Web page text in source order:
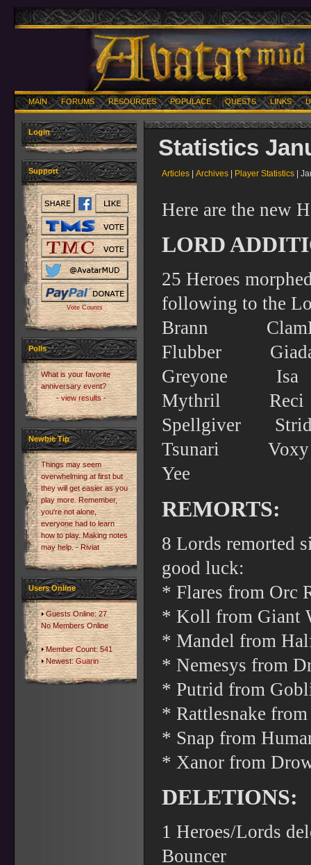
MAIN FORUMS RESOURCES POPULACE QUESTS LINKS
Login
Support
Vote Counts
Polls
What is your favorite
anniversary event?
- view results -
Newbie Tip
Things may seem
overwhelming at first but
they will get easier as you
play more. Remember,
you're not alone,
everyone had to learn
how to play. Making notes
may help. - Riviat
Users Online
Guests Online: 27
No Members Online
Member Count: 541
Newest:Guarin
Statistics
Articles Archives Player Statistics |
Here are the new
LORD
25 Heroes
following to the
Brann
Flubber
Mythril
Spellgiver
Tsunari
Yee
REMORTS:
8 Lords remorted
good luck:
* Flares from Orc
* Koll from Giant
* Mandel from
* Nemesys from
* Putrid from
* Rattlesnake
* Snap from
* Xanor from
DELETIONS:
1 Heroes/Lords
Bouncer